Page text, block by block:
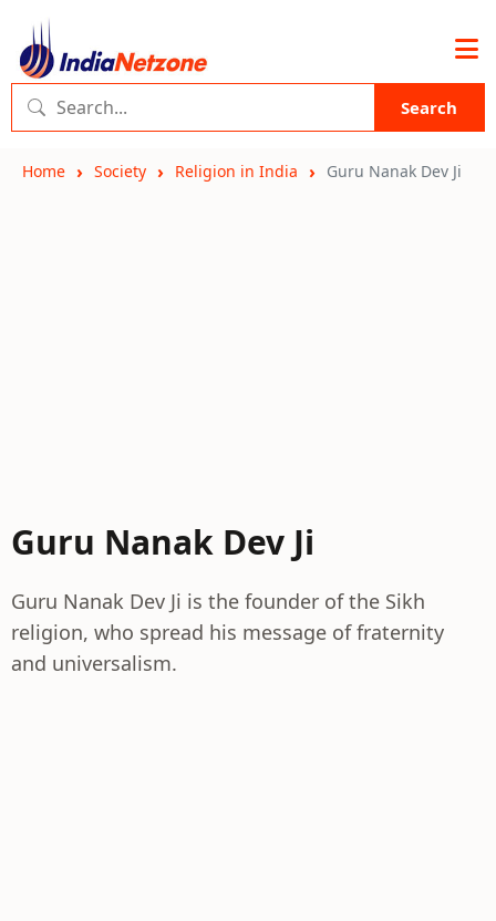
Search
Home Society Religion in India Guru Nanak Dev Ji
Guru Nanak Dev Ji
Guru Nanak Dev Ji is the founder of the Sikh
religion, who spread his message of fraternity
and universalism.